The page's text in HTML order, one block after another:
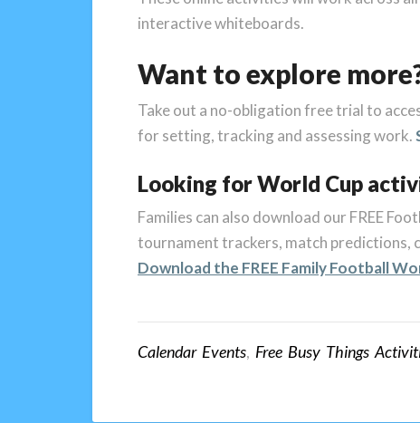
interactive whiteboards.
Want to explore
Take out a no-obligation free trial to
for setting, tracking and assessing work.
Looking for World Cup
Families can also download our FREE
tournament trackers, match predictions,
Download the FREE Family Football
Calendar Events, Free Busy Things